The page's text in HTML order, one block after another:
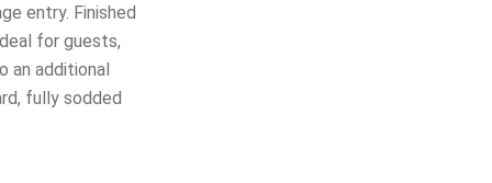
entry. Finished
for guests,
an additional
fully sodded